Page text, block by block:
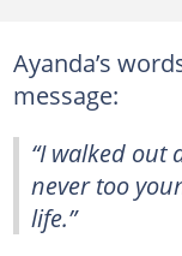
Ayanda’s
message:
“I walked out
never too
life.”